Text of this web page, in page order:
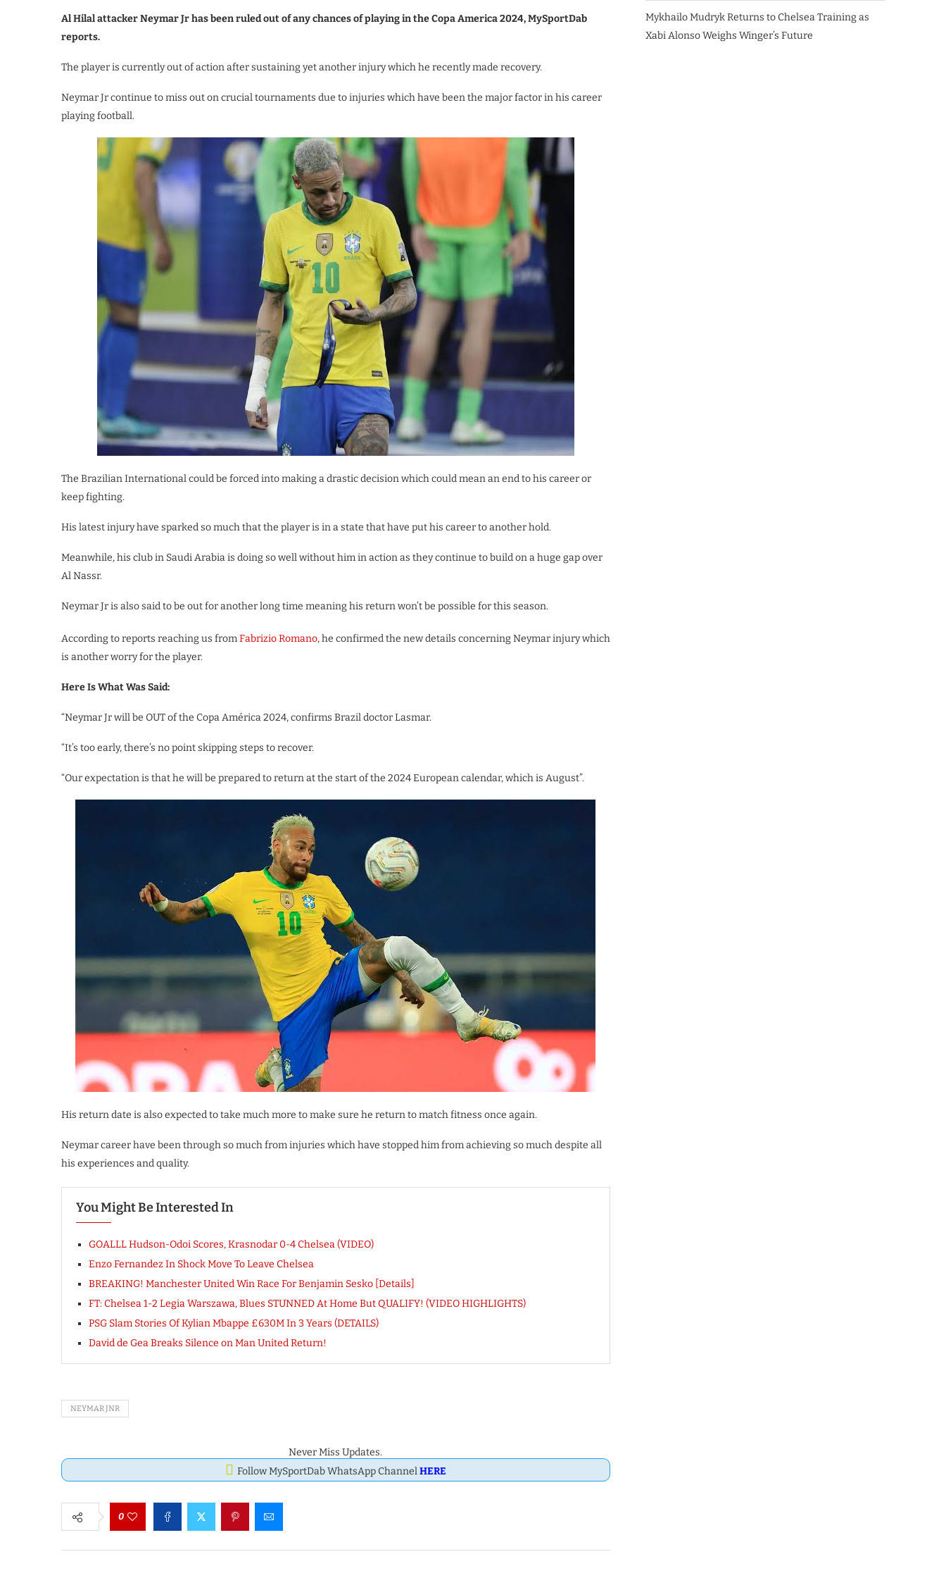
Al Hilal attacker Neymar Jr has been ruled out of any chances of playing in the Copa America 2024, MySportDab
reports.
The player is currently out of action after sustaining yet another injury which he recently made recovery.
Neymar Jr continue to miss out on crucial tournaments due to injuries which have been the major factor in his career
playing football.
The Brazilian International could be forced into making a drastic decision which could mean an end to his career or
keep fighting.
His latest injury have sparked so much that the player is in a state that have put his career to another hold.
Meanwhile, his club in Saudi Arabia is doing so well without him in action as they continue to build on a huge gap over
Al Nassr.
Neymar Jr is also said to be out for another long time meaning his return won’t be possible for this season.
According to reports reaching us fromFabrizio Romano, he confirmed the new details concerning Neymar injury which
is another worry for the player.
Here Is What Was Said:
“Neymar Jr will be OUT of the Copa América 2024, confirms Brazil doctor Lasmar.
“It’s too early, there’s no point skipping steps to recover.
“Our expectation is that he will be prepared to return at the start of the 2024 European calendar, which is August”.
His return date is also expected to take much more to make sure he return to match fitness once again.
Neymar career have been through so much from injuries which have stopped him from achieving so much despite all
his experiences and quality.
You Might Be Interested In
GOALLL Hudson-Odoi Scores, Krasnodar 0-4 Chelsea (VIDEO)
Enzo Fernandez In Shock Move To Leave Chelsea
BREAKING! Manchester United Win Race For Benjamin Sesko [Details]
FT: Chelsea 1-2 Legia Warszawa, Blues STUNNED At Home But QUALIFY! (VIDEO HIGHLIGHTS)
PSG Slam Stories Of Kylian Mbappe £630M In 3 Years (DETAILS)
David de Gea Breaks Silence on Man United Return!
NEYMAR JNR
Never Miss Updates.
Follow MySportDab WhatsApp ChannelHERE
0
Mykhailo Mudryk Returns to Chelsea Training as
Xabi Alonso Weighs Winger’s Future